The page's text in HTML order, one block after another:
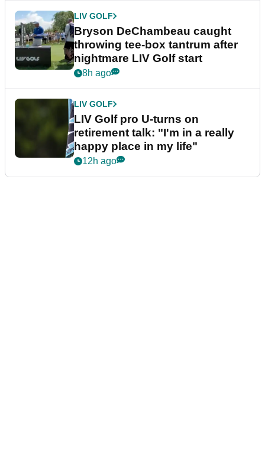
LIV GOLF
Bryson DeChambeau caught
throwing tee-box tantrum after
nightmare LIV Golf start
8h ago
LIV GOLF
LIV Golf pro U-turns on
retirement talk: "I'm in a really
happy place in my life"
12h ago